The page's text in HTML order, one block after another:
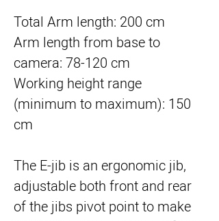
Total Arm length: 200 cm
Arm length from base to
camera: 78-120 cm
Working height range
(minimum to maximum): 150
cm
The E-jib is an ergonomic jib,
adjustable both front and rear
of the jibs pivot point to make